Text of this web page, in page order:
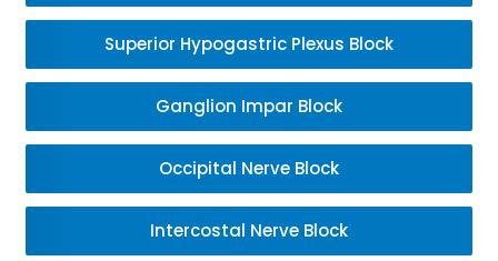
Superior Hypogastric Plexus Block
Ganglion Impar Block
Occipital Nerve Block
Intercostal Nerve Block